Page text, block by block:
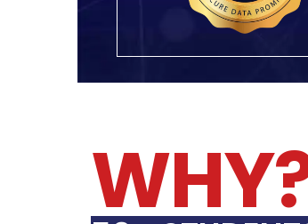
Our Academic Scholars provide a
competent and timely service
enabling your academic work to
stand out.